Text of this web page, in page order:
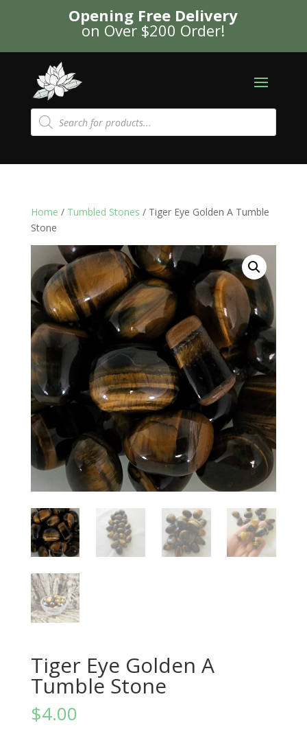
Opening Free Delivery
on Over $200 Order!
Products
search
Home / Tumbled Stones / Tiger Eye Golden A Tumble
Stone
Tiger Eye Golden A
Tumble Stone
$4.00